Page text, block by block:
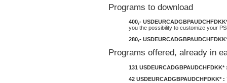
Programs to download
400,- USDEURCADGBPAUDCHFDKK
you the possibility to customize your
280,- USDEURCADGBPAUDCHFDKK
Programs offered, already in
131 USDEURCADGBPAUDCHFDKK*
42 USDEURCADGBPAUDCHFDKK* :